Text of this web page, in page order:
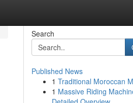
Search
Published News
1 Traditional Moroccan
1 Massive Riding